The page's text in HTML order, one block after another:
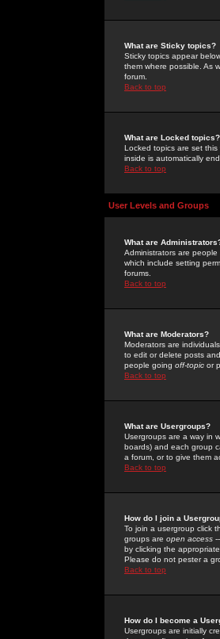
What are Sticky topics?
Sticky topics appear
them where possible. As
forum.
Back to top
What are Locked topics?
Locked topics are set
inside is automatically
Back to top
User Levels and Groups
What are
Administrators are
which include setting
forums.
Back to top
What are Moderators?
Moderators are
to edit or delete posts
people going off-topic or
Back to top
What are Usergroups?
Usergroups are a way in
boards) and each group
a forum, or to give them
Back to top
How do I join a
To join a usergroup click
groups are open access
by clicking the
Please do not pester a
Back to top
How do I become a
Usergroups are initially